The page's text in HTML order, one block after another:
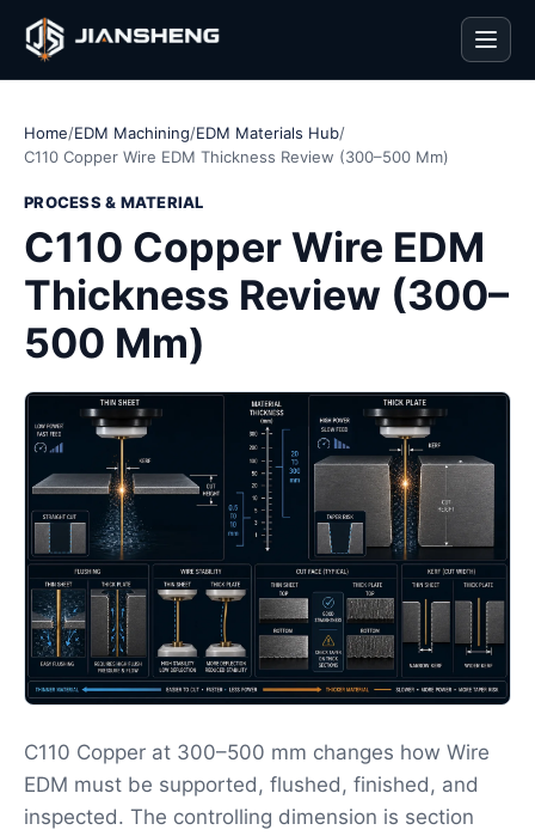
Home/EDM Machining/EDM Materials Hub/
C110 Copper Wire EDM Thickness Review (300–500 Mm)
PROCESS & MATERIAL
C110 Copper Wire EDM
Thickness Review (300–
500 Mm)
C110 Copper at 300–500 mm changes how Wire
EDM must be supported, flushed, finished, and
inspected. The controlling dimension is section